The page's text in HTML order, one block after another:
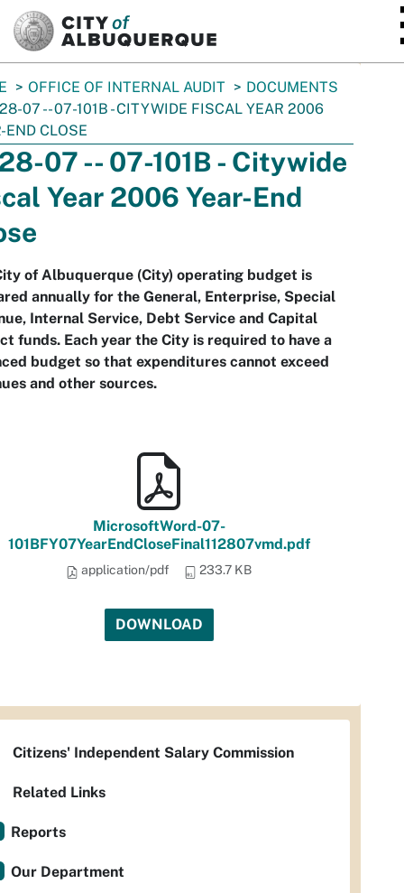
OFFICE OF INTERNAL AUDIT
DOCUMENTS
07 -- 07-101B - CITYWIDE FISCAL YEAR 2006
END CLOSE
07 -- 07-101B - Citywide
Year 2006 Year-End
of Albuquerque (City) operating budget is
annually for the General, Enterprise, Special
Internal Service, Debt Service and Capital
funds. Each year the City is required to have a
budget so that expenditures cannot exceed
and other sources.
MicrosoftWord-07-
101BFY07YearEndCloseFinal112807vmd.pdf
application/pdf 233.7 KB
DOWNLOAD
Citizens' Independent Salary Commission
Related Links
Reports
Our Department